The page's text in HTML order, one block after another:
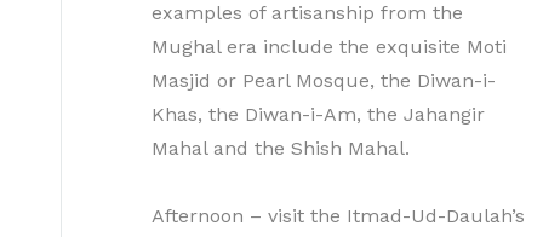
examples of artisanship from the
Mughal era include the exquisite Moti
Masjid or Pearl Mosque, the Diwan-i-
Khas, the Diwan-i-Am, the Jahangir
Mahal and the Shish Mahal.
Afternoon – visit the Itmad-Ud-Daulah’s